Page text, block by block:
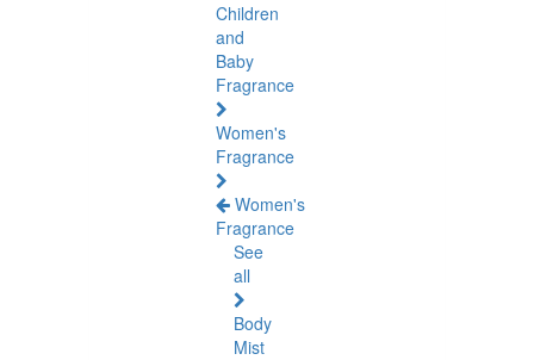
Children
and
Baby
Fragrance
Women's
Fragrance
Women's
Fragrance
See
all
Body
Mist